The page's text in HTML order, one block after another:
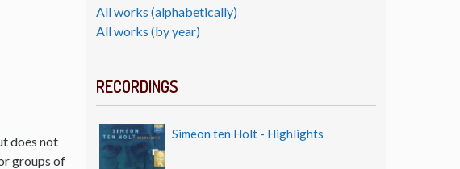
All works (alphabetically)
All works (by year)
RECORDINGS
Simeon ten Holt - Highlights
does not
groups of